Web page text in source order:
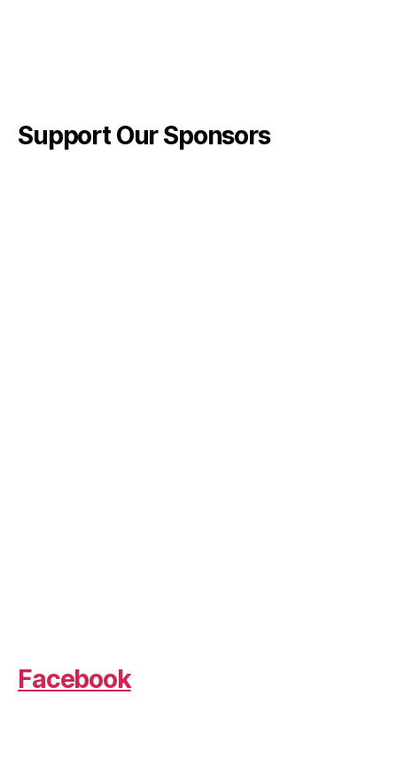
Support Our Sponsors
Facebook